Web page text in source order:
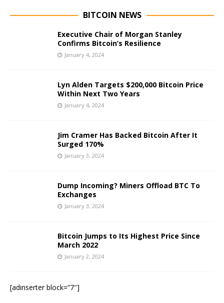
BITCOIN NEWS
Executive Chair of Morgan Stanley
Confirms Bitcoin’s Resilience
January 4, 2024
Lyn Alden Targets $200,000 Bitcoin Price
Within Next Two Years
January 4, 2024
Jim Cramer Has Backed Bitcoin After It
Surged 170%
January 3, 2024
Dump Incoming? Miners Offload BTC To
Exchanges
January 3, 2024
Bitcoin Jumps to Its Highest Price Since
March 2022
January 2, 2024
[adinserter block=”7″]